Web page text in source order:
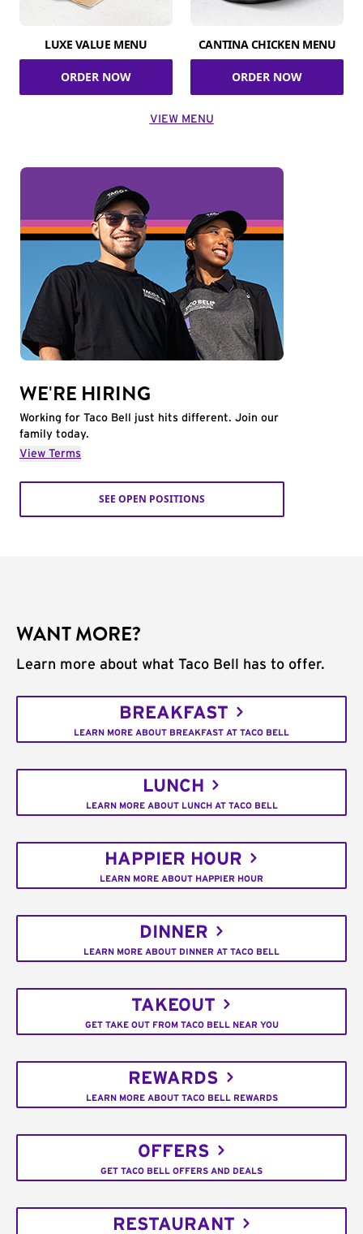
LUXE VALUE MENU
ORDER NOW
CANTINA CHICKEN MENU
ORDER NOW
VIEW MENU
WE'RE HIRING
Working for Taco Bell just hits different. Join our
family today.
View Terms
SEE OPEN POSITIONS
WANT MORE?
Learn more about what Taco Bell has to offer.
BREAKFAST
LEARN MORE ABOUT BREAKFAST AT TACO BELL
LUNCH
LEARN MORE ABOUT LUNCH AT TACO BELL
HAPPIER HOUR
LEARN MORE ABOUT HAPPIER HOUR
DINNER
LEARN MORE ABOUT DINNER AT TACO BELL
TAKEOUT
GET TAKE OUT FROM TACO BELL NEAR YOU
REWARDS
LEARN MORE ABOUT TACO BELL REWARDS
OFFERS
GET TACO BELL OFFERS AND DEALS
RESTAURANT